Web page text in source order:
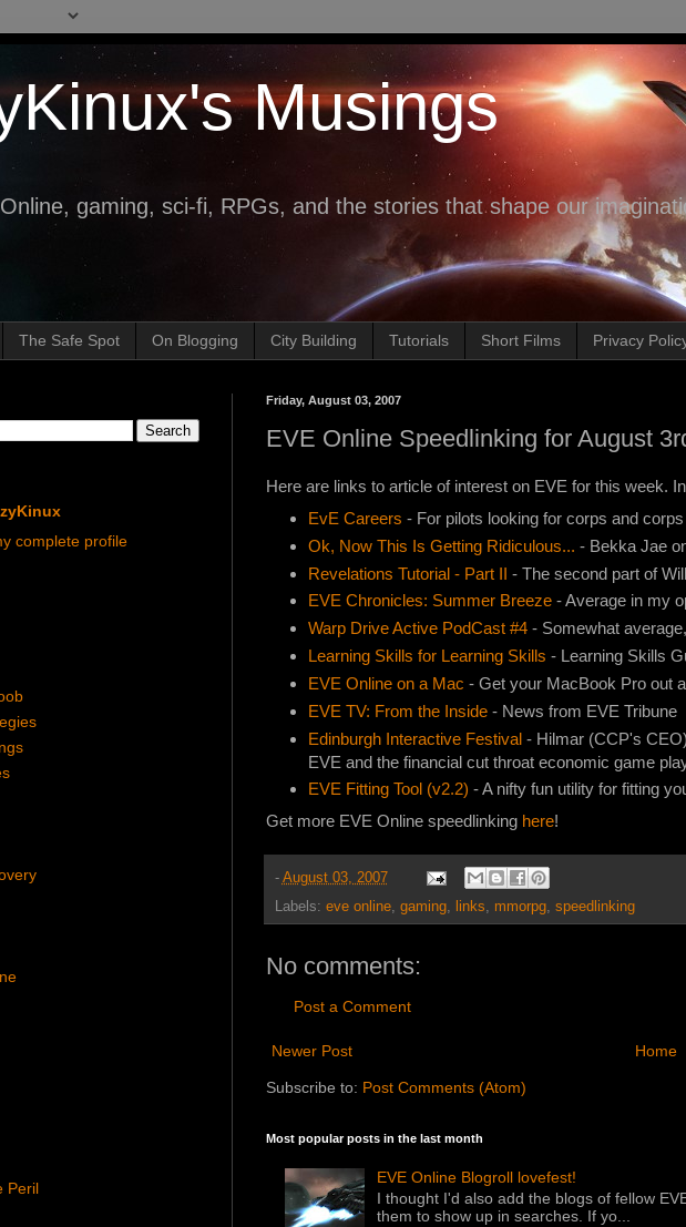
Musings
gaming, sci-fi, RPGs, and the stories that shape our
The Safe Spot On Blogging City Building Tutorials Short Films Privacy
Friday, August 03, 2007
EVE Online Speedlinking for August
Here are links to article of interest on EVE for this week.
EvE Careers - For pilots looking for corps and
Ok, Now This Is Getting Ridiculous... - Bekka Jae
Revelations Tutorial - Part II - The second part of
EVE Chronicles: Summer Breeze - Average in my
Warp Drive Active PodCast #4 - Somewhat
Learning Skills for Learning Skills - Learning Skills
EVE Online on a Mac - Get your MacBook Pro out
EVE TV: From the Inside - News from EVE Tribune
Edinburgh Interactive Festival - Hilmar (CCP's
EVE and the financial cut throat economic game
EVE Fitting Tool (v2.2) - A nifty fun utility for fitting
Get more EVE Online speedlinking here!
- August 03, 2007
Labels: eve online, gaming, links, mmorpg, speedlinking
No comments:
Post a Comment
Newer Post Home
Subscribe to: Post Comments (Atom)
Most popular posts in the last month
EVE Online Blogroll lovefest!
I thought I'd also add the blogs of fellow
them to show up in searches. If yo...
complete profile
Peril